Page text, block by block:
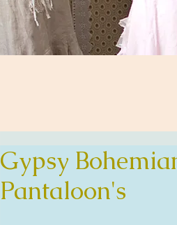
Gypsy
Pantaloon's